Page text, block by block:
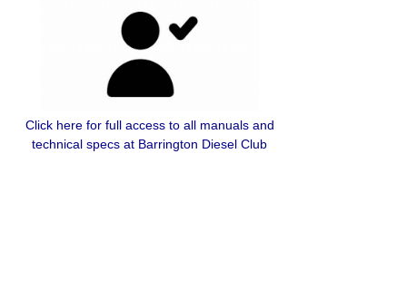
Click here for full access to all manuals and
technical specs at Barrington Diesel Club